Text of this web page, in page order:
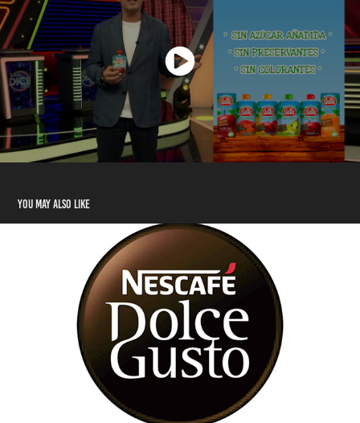
You may also like
3D Motion Graphics para Nescafé Dolce Gusto
2021